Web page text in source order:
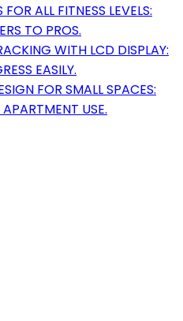
ALL FITNESS LEVELS:
TO PROS.
WITH LCD DISPLAY:
EASILY.
FOR SMALL SPACES:
USE.